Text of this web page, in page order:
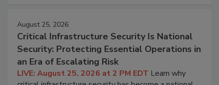
August 25, 2026
Critical Infrastructure Security Is National
Security: Protecting Essential Operations in
an Era of Escalating Risk
LIVE: August 25, 2026 at 2 PM EDT Learn why